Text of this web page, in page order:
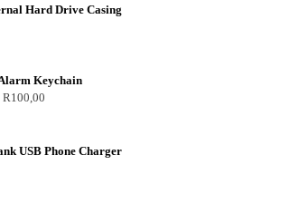
Hard Drive Casing
Keychain
R100,00
USB Phone Charger